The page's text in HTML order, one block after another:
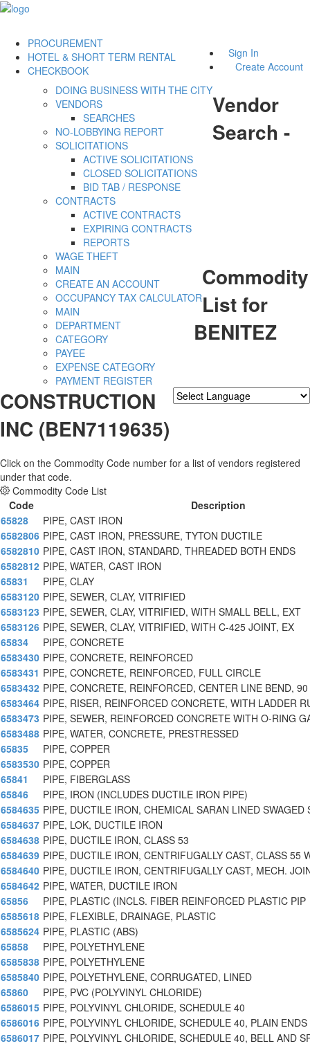
Sign In
Create Account
PROCUREMENT
DOING BUSINESS WITH THE CITY
VENDORS
SEARCHES
NO-LOBBYING REPORT
SOLICITATIONS
ACTIVE SOLICITATIONS
CLOSED SOLICITATIONS
BID TAB / RESPONSE
CONTRACTS
ACTIVE CONTRACTS
EXPIRING CONTRACTS
REPORTS
WAGE THEFT
HOTEL & SHORT TERM RENTAL
MAIN
CREATE AN ACCOUNT
OCCUPANCY TAX CALCULATOR
CHECKBOOK
MAIN
DEPARTMENT
CATEGORY
PAYEE
EXPENSE CATEGORY
PAYMENT REGISTER
Vendor
Search -
Commodity
List for
BENITEZ
CONSTRUCTION
INC (BEN7119635)
Click on the Commodity Code number for a list of vendors registered
under that code.
Commodity Code List
Code
Description
65828
PIPE, CAST IRON
6582806 PIPE, CAST IRON, PRESSURE, TYTON DUCTILE
6582810 PIPE, CAST IRON, STANDARD, THREADED BOTH ENDS
6582812 PIPE, WATER, CAST IRON
65831
PIPE, CLAY
6583120 PIPE, SEWER, CLAY, VITRIFIED
6583123 PIPE, SEWER, CLAY, VITRIFIED, WITH SMALL BELL, EXT
6583126 PIPE, SEWER, CLAY, VITRIFIED, WITH C-425 JOINT, EX
65834
PIPE, CONCRETE
6583430 PIPE, CONCRETE, REINFORCED
6583431 PIPE, CONCRETE, REINFORCED, FULL CIRCLE
6583432 PIPE, CONCRETE, REINFORCED, CENTER LINE BEND,
6583464 PIPE, RISER, REINFORCED CONCRETE, WITH LADDER
6583473 PIPE, SEWER, REINFORCED CONCRETE WITH O-RING
6583488 PIPE, WATER, CONCRETE, PRESTRESSED
65835
PIPE, COPPER
6583530 PIPE, COPPER
65841
PIPE, FIBERGLASS
65846
PIPE, IRON (INCLUDES DUCTILE IRON PIPE)
6584635 PIPE, DUCTILE IRON, CHEMICAL SARAN LINED SWAGED
6584637 PIPE, LOK, DUCTILE IRON
6584638 PIPE, DUCTILE IRON, CLASS 53
6584639 PIPE, DUCTILE IRON, CENTRIFUGALLY CAST, CLASS 55
6584640 PIPE, DUCTILE IRON, CENTRIFUGALLY CAST, MECH.
6584642 PIPE, WATER, DUCTILE IRON
65856
PIPE, PLASTIC (INCLS. FIBER REINFORCED PLASTIC PIP
6585618 PIPE, FLEXIBLE, DRAINAGE, PLASTIC
6585624 PIPE, PLASTIC (ABS)
65858
PIPE, POLYETHYLENE
6585838 PIPE, POLYETHYLENE
6585840 PIPE, POLYETHYLENE, CORRUGATED, LINED
65860
PIPE, PVC (POLYVINYL CHLORIDE)
6586015 PIPE, POLYVINYL CHLORIDE, SCHEDULE 40
6586016 PIPE, POLYVINYL CHLORIDE, SCHEDULE 40, PLAIN ENDS
6586017 PIPE, POLYVINYL CHLORIDE, SCHEDULE 40, BELL AND